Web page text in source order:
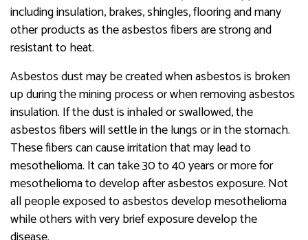
including insulation, brakes, shingles, flooring and many
other products as the asbestos fibers are strong and
resistant to heat.
Asbestos dust may be created when asbestos is broken
up during the mining process or when removing asbestos
insulation. If the dust is inhaled or swallowed, the
asbestos fibers will settle in the lungs or in the stomach.
These fibers can cause irritation that may lead to
mesothelioma. It can take 30 to 40 years or more for
mesothelioma to develop after asbestos exposure. Not
all people exposed to asbestos develop mesothelioma
while others with very brief exposure develop the